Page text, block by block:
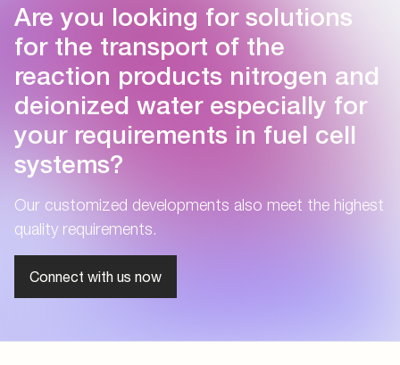
Are you looking for solutions
for the transport of the
reaction products nitrogen and
deionized water especially for
your requirements in fuel cell
systems?
Our customized developments also meet the highest
quality requirements.
Connect with us now